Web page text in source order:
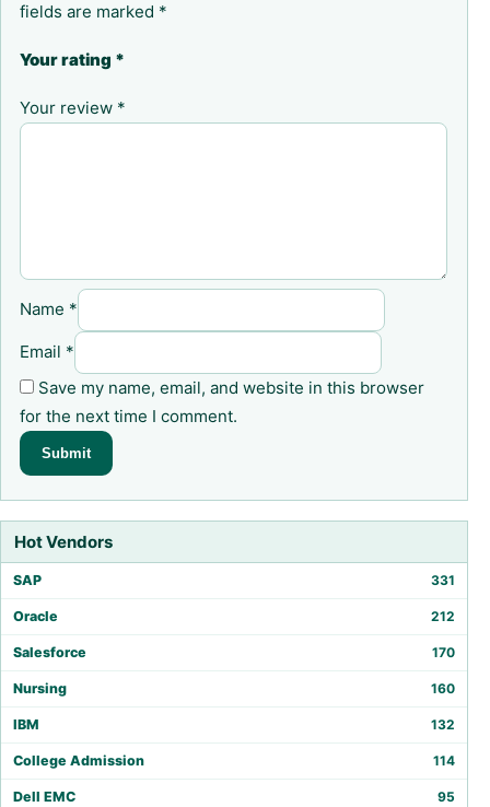
Hot Vendors
SAP 331
Oracle 212
Salesforce 170
Nursing 160
IBM 132
College Admission 114
Dell EMC 95
fields are marked *
Your rating *
Your review *
Name *
Email *
Save my name, email, and website in this browser
for the next time I comment.